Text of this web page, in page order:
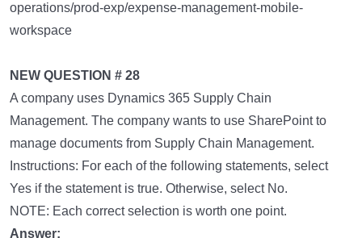
operations/prod-exp/expense-management-mobile-
workspace
NEW QUESTION # 28
A company uses Dynamics 365 Supply Chain
Management. The company wants to use SharePoint to
manage documents from Supply Chain Management.
Instructions: For each of the following statements, select
Yes if the statement is true. Otherwise, select No.
NOTE: Each correct selection is worth one point.
Answer: